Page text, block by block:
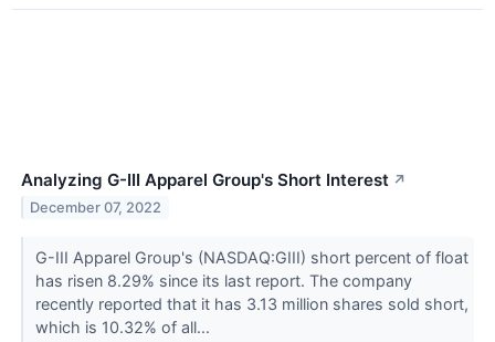
Analyzing G-III Apparel Group's Short Interest ↗
December 07, 2022
G-III Apparel Group's (NASDAQ:GIII) short percent of float
has risen 8.29% since its last report. The company
recently reported that it has 3.13 million shares sold short,
which is 10.32% of all...